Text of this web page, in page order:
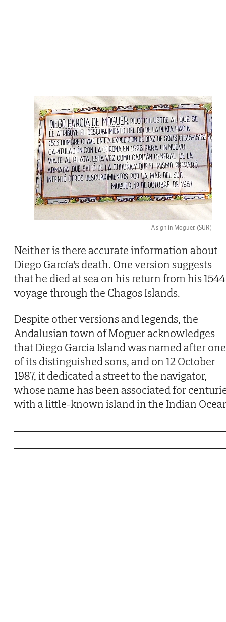
A sign in Moguer. (SUR)
Neither is there accurate information about
Diego García's death. One version suggests
that he died at sea on his return from his 1544
voyage through the Chagos Islands.
Despite other versions and legends, the
Andalusian town of Moguer acknowledges
that Diego Garcia Island was named after one
of its distinguished sons, and on 12 October
1987, it dedicated a street to the navigator,
whose name has been associated for
with a little-known island in the Indian